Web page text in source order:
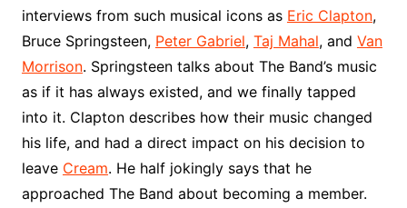
interviews from such musical icons as Eric Clapton,
Bruce Springsteen, Peter Gabriel, Taj Mahal, and Van
Morrison. Springsteen talks about The Band’s music
as if it has always existed, and we finally tapped
into it. Clapton describes how their music changed
his life, and had a direct impact on his decision to
leave Cream. He half jokingly says that he
approached The Band about becoming a member.